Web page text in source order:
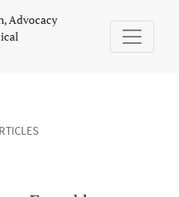
Advocacy